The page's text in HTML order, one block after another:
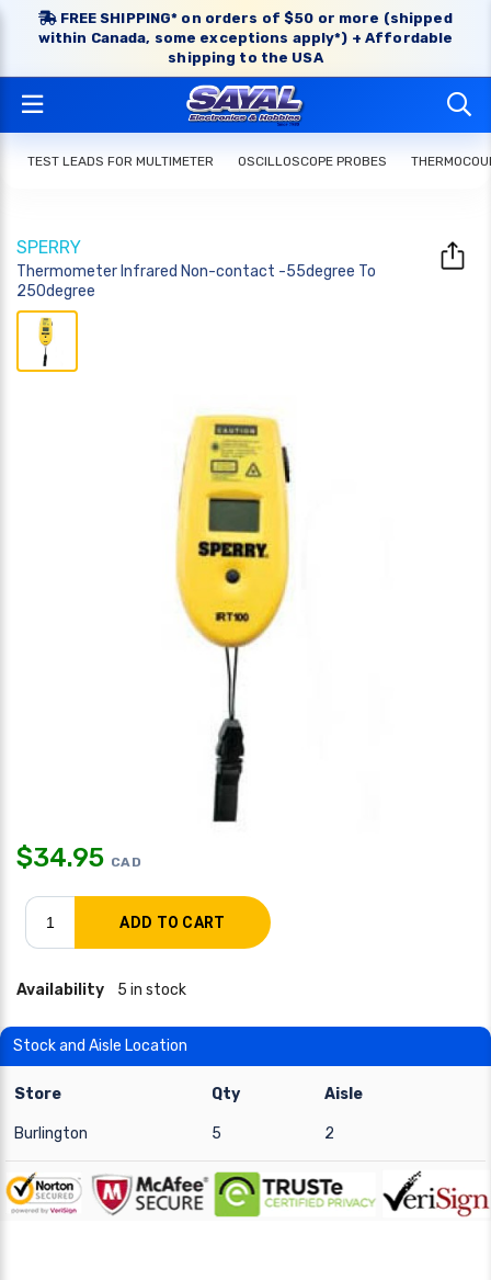
FREE SHIPPING* on orders of $50 or more (shipped
within Canada, some exceptions apply*) + Affordable
shipping to the USA
TEST LEADS FOR MULTIMETER OSCILLOSCOPE PROBES
SPERRY
Thermometer Infrared Non-contact -55degree To
250degree
$34.95 CAD
Availability 5 in stock
Stock and Aisle Location
Store Qty Aisle
Burlington 5 2